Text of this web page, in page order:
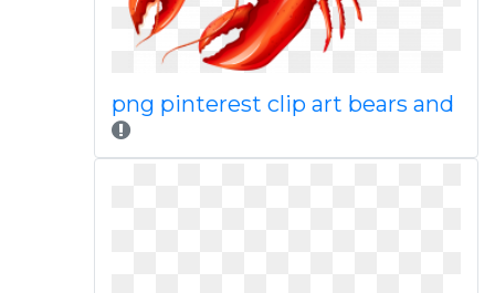
png pinterest clip art bears and